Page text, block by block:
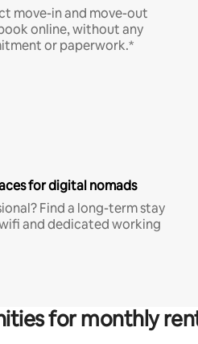
move-in and move-out
online, without any
or paperwork.*
for digital nomads
Find a long-term stay
and dedicated working
for monthly